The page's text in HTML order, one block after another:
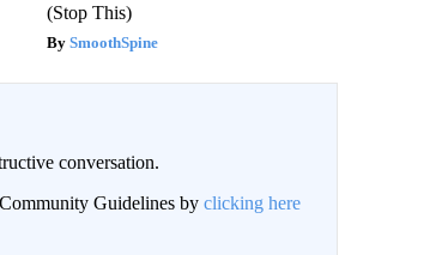
(Stop This)
SmoothSpine
conversation.
Guidelines by clicking here